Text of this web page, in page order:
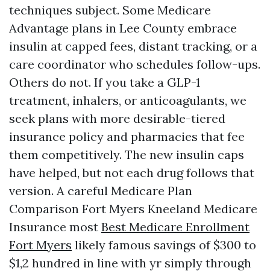
techniques subject. Some Medicare
Advantage plans in Lee County embrace
insulin at capped fees, distant tracking, or a
care coordinator who schedules follow-ups.
Others do not. If you take a GLP-1
treatment, inhalers, or anticoagulants, we
seek plans with more desirable-tiered
insurance policy and pharmacies that fee
them competitively. The new insulin caps
have helped, but not each drug follows that
version. A careful Medicare Plan
Comparison Fort Myers Kneeland Medicare
Insurance most Best Medicare Enrollment
Fort Myers likely famous savings of $300 to
$1,2 hundred in line with yr simply through